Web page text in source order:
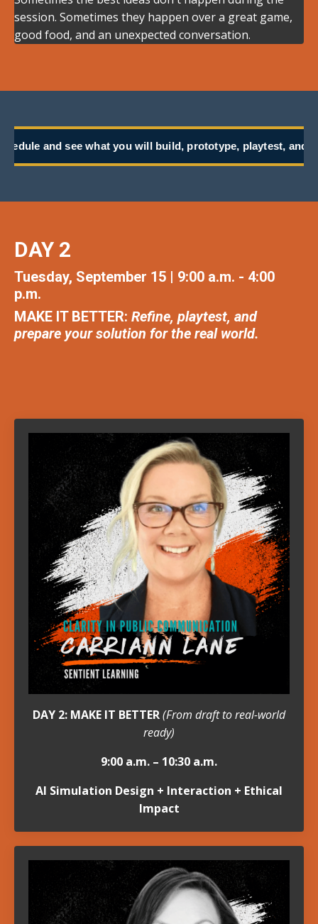
session. Sometimes they happen over a great game,
good food, and an unexpected conversation.
you will build, prototype, playtest, and take back to work.
DAY 2
Tuesday, September 15 | 9:00 a.m. - 4:00
p.m.
MAKE IT BETTER: Refine, playtest, and
prepare your solution for the real world.
DAY 2: MAKE IT BETTER(From draft to real-world
ready)
9:00 a.m. – 10:30 a.m.
AI Simulation Design + Interaction + Ethical
Impact